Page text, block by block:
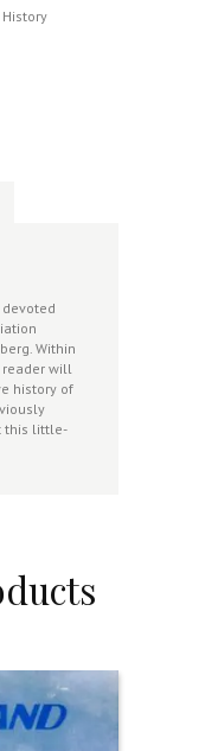
Within
reader will
history of
this little-